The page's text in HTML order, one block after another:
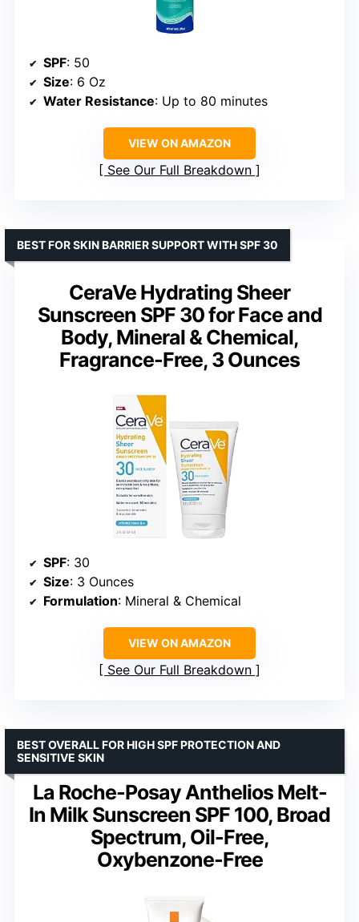
SPF: 50
Size: 6 Oz
Water Resistance: Up to 80 minutes
VIEW ON AMAZON
See Our Full Breakdown
CeraVe Hydrating Sheer
Sunscreen SPF 30 for Face and
Body, Mineral & Chemical,
Fragrance-Free, 3 Ounces
BEST FOR SKIN BARRIER SUPPORT WITH SPF 30
SPF: 30
Size: 3 Ounces
Formulation: Mineral & Chemical
VIEW ON AMAZON
See Our Full Breakdown
La Roche-Posay Anthelios Melt-
In Milk Sunscreen SPF 100, Broad
Spectrum, Oil-Free,
Oxybenzone-Free
BEST OVERALL FOR HIGH SPF PROTECTION AND
SENSITIVE SKIN